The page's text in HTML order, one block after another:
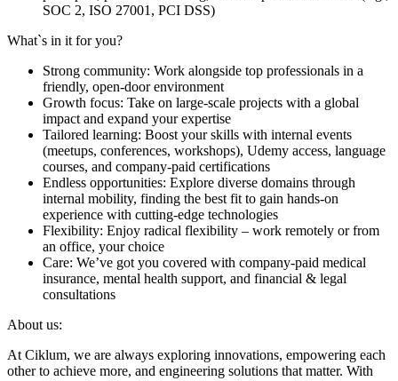
SOC 2, ISO 27001, PCI DSS)
What`s in it for you?
Strong community: Work alongside top professionals in a
friendly, open-door environment
Growth focus: Take on large-scale projects with a global
impact and expand your expertise
Tailored learning: Boost your skills with internal events
(meetups, conferences, workshops), Udemy access, language
courses, and company-paid certifications
Endless opportunities: Explore diverse domains through
internal mobility, finding the best fit to gain hands-on
experience with cutting-edge technologies
Flexibility: Enjoy radical flexibility – work remotely or from
an office, your choice
Care: We’ve got you covered with company-paid medical
insurance, mental health support, and financial & legal
consultations
About us:
At Ciklum, we are always exploring innovations, empowering each
other to achieve more, and engineering solutions that matter. With